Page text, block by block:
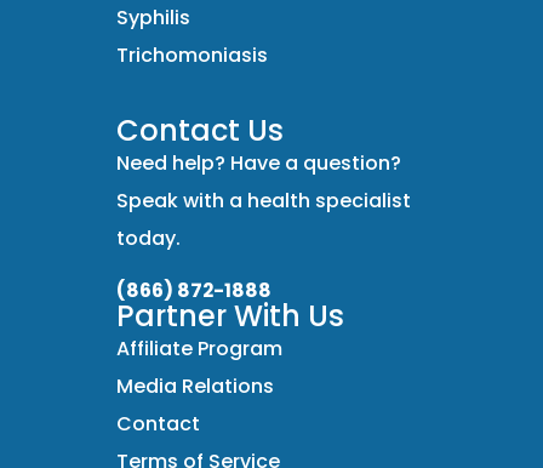
Syphilis
Trichomoniasis
Contact Us
Need help? Have a question?
Speak with a health specialist
today.
(866) 872-1888
Partner With Us
Affiliate Program
Media Relations
Contact
Terms of Service